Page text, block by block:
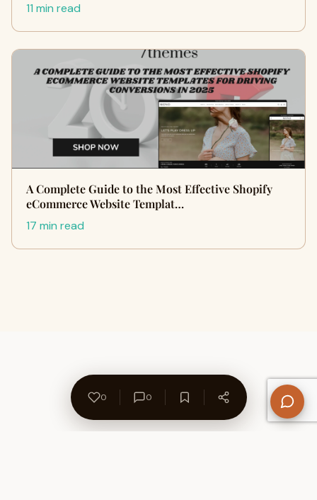
11 min read
A Complete Guide to the Most Effective Shopify
eCommerce Website Templat…
17 min read
0 0